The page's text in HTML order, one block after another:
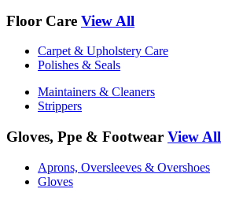
Floor Care View All
Carpet & Upholstery Care
Polishes & Seals
Maintainers & Cleaners
Strippers
Gloves, Ppe & Footwear View All
Aprons, Oversleeves & Overshoes
Gloves